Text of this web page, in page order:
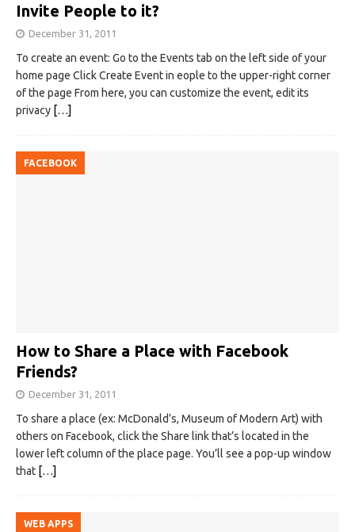
Invite People to it?
December 31, 2011
To create an event: Go to the Events tab on the left side of your
home page Click Create Event in eople to the upper-right corner
of the page From here, you can customize the event, edit its
privacy […]
FACEBOOK
How to Share a Place with Facebook
Friends?
December 31, 2011
To share a place (ex: McDonald’s, Museum of Modern Art) with
others on Facebook, click the Share link that’s located in the
lower left column of the place page. You’ll see a pop-up window
that […]
WEB APPS